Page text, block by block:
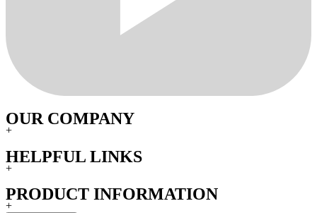
OUR COMPANY
+
HELPFUL LINKS
+
PRODUCT INFORMATION
+